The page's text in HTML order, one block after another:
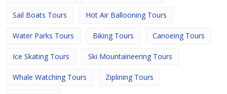
Sail Boats Tours Hot Air Ballooning Tours
Water Parks Tours Biking Tours Canoeing Tours
Ice Skating Tours Ski Mountaineering Tours
Whale Watching Tours Ziplining Tours